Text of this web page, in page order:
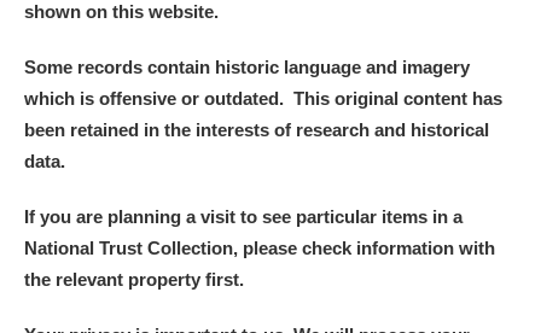
shown on this website.
Some records contain historic language and imagery
which is offensive or outdated. This original content has
been retained in the interests of research and historical
data.
If you are planning a visit to see particular items in a
National Trust Collection, please check information with
the relevant property first.